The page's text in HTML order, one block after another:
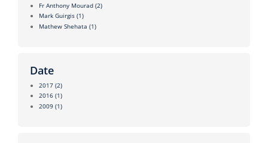
Fr Anthony Mourad (2)
Mark Guirgis (1)
Mathew Shehata (1)
Date
2017 (2)
2016 (1)
2009 (1)